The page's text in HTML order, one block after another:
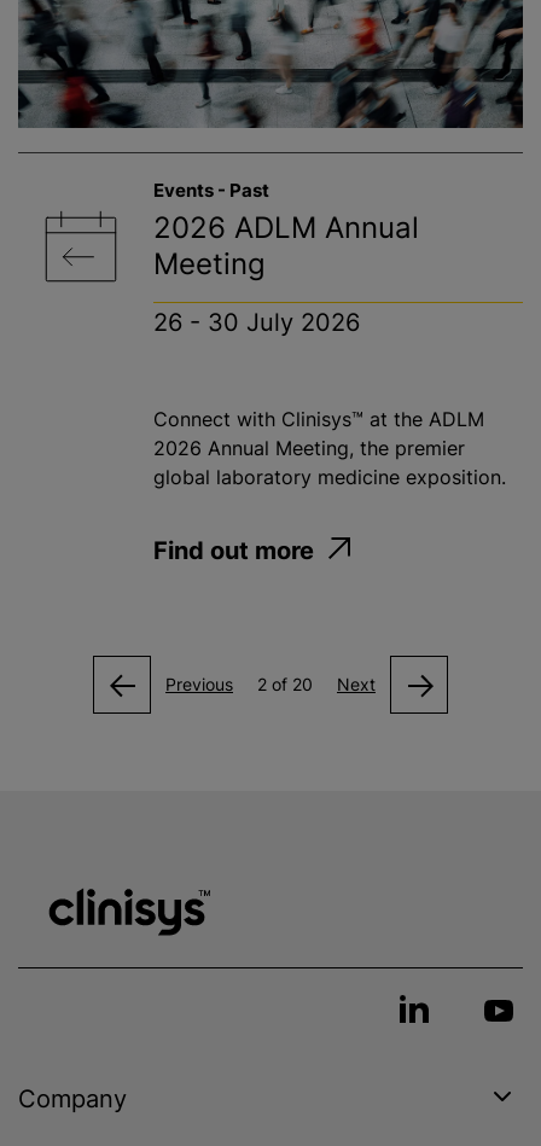
Events - Past
2026 ADLM Annual
Meeting
26 - 30 July 2026
Connect with Clinisys™ at the ADLM
2026 Annual Meeting, the premier
global laboratory medicine exposition.
Find out more
Previous 2 of 20 Next
Company